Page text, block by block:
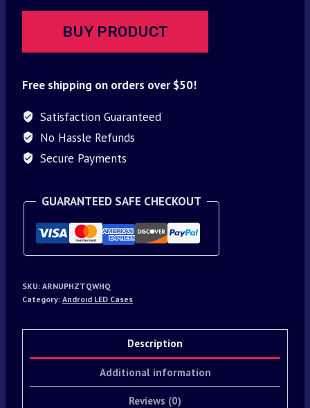
BUY PRODUCT
Free shipping on orders over $50!
Satisfaction Guaranteed
No Hassle Refunds
Secure Payments
GUARANTEED SAFE CHECKOUT
SKU: ARNUPHZTQWHQ
Category: Android LED Cases
Description
Additional information
Reviews (0)